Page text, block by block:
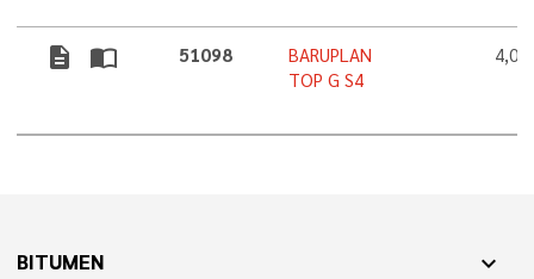
description import_contacts 51098
BARUPLAN
TOP G S4
4,0
BITUMEN expand_more